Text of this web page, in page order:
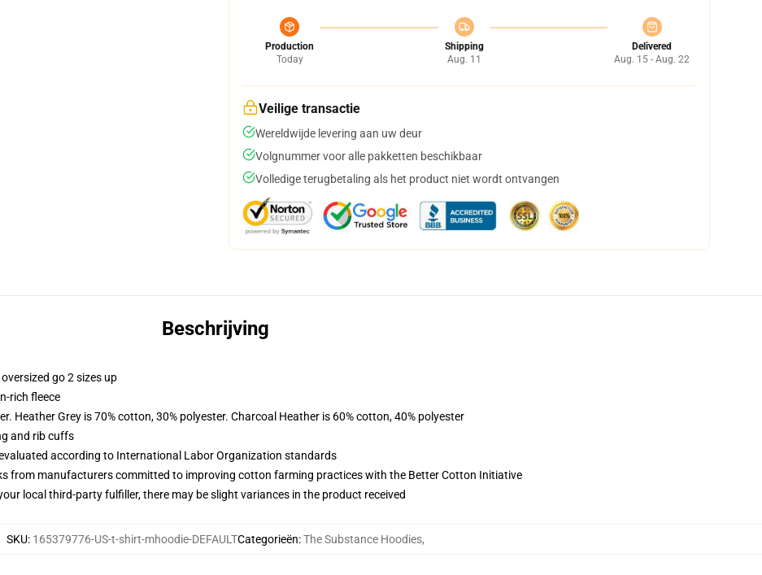
Production
Today
Shipping
Aug. 11
Delivered
Aug. 15 - Aug. 22
Veilige transactie
Wereldwijde levering aan uw deur
Volgnummer voor alle pakketten beschikbaar
Volledige terugbetaling als het product niet wordt ontvangen
Beschrijving
go 2 sizes up
rich fleece
Heather Grey is 70% cotton, 30% polyester. Charcoal Heather is 60% cotton, 40% polyester
and rib cuffs
according to International Labor Organization standards
from manufacturers committed to improving cotton farming practices with the Better Cotton Initiative
local third-party fulfiller, there may be slight variances in the product received
SKU: 165379776-US-t-shirt-mhoodie-DEFAULTCategorieën:The Substance Hoodies,